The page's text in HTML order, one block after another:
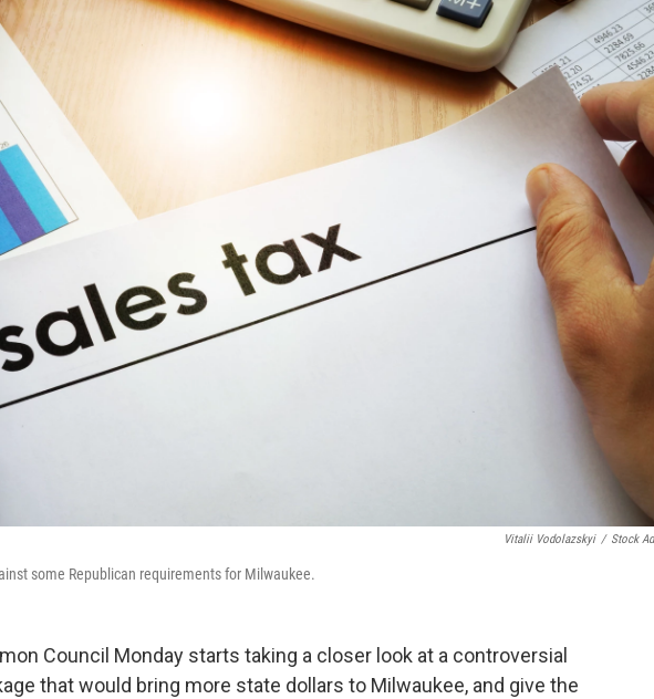
Vitalii Vodolazskyi / Stock
some Republican requirements for Milwaukee.
Council Monday starts taking a closer look at a controversial
that would bring more state dollars to Milwaukee, and give the